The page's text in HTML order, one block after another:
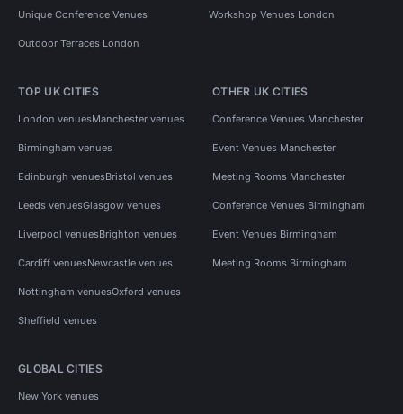
Unique Conference Venues Workshop Venues London
Outdoor Terraces London
TOP UK CITIES
London venuesManchester venues
Birmingham venues
Edinburgh venuesBristol venues
Leeds venuesGlasgow venues
Liverpool venuesBrighton venues
Cardiff venuesNewcastle venues
Nottingham venuesOxford venues
Sheffield venues
OTHER UK CITIES
Conference Venues Manchester
Event Venues Manchester
Meeting Rooms Manchester
Conference Venues Birmingham
Event Venues Birmingham
Meeting Rooms Birmingham
GLOBAL CITIES
New York venues